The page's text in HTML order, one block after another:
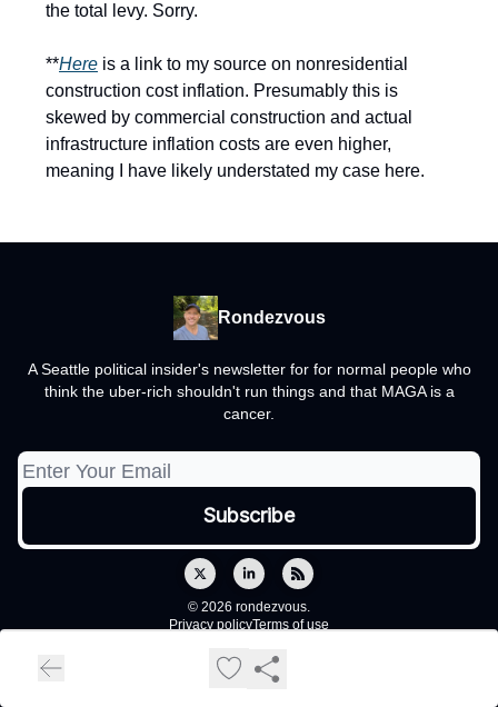
the total levy. Sorry.
**Here is a link to my source on nonresidential
construction cost inflation. Presumably this is
skewed by commercial construction and actual
infrastructure inflation costs are even higher,
meaning I have likely understated my case here.
Rondezvous
A Seattle political insider's newsletter for for normal people who
think the uber-rich shouldn't run things and that MAGA is a
cancer.
© 2026 rondezvous.
Privacy policyTerms of use
Powered by beehiiv